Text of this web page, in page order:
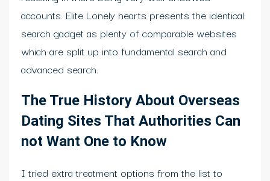
accounts. Elite Lonely hearts presents the identical
search gadget as plenty of comparable websites
which are split up into fundamental search and
advanced search.
The True History About Overseas
Dating Sites That Authorities Can
not Want One to Know
I tried extra treatment options from the list to